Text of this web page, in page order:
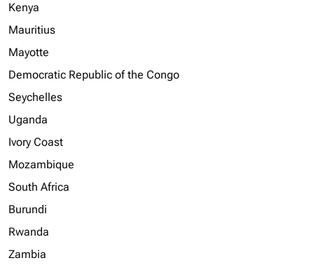
Kenya
Mauritius
Mayotte
Democratic Republic of the Congo
Seychelles
Uganda
Ivory Coast
Mozambique
South Africa
Burundi
Rwanda
Zambia